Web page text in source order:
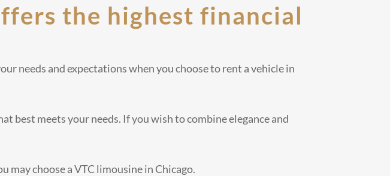
the highest financial
needs and expectations when you choose to rent a vehicle in
best meets your needs. If you wish to combine elegance and
may choose a VTC limousine in Chicago.